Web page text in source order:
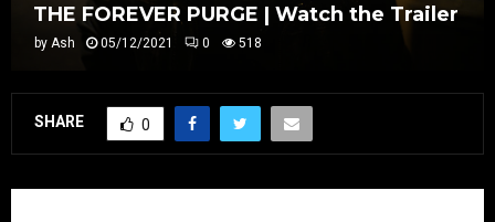
THE FOREVER PURGE | Watch the Trailer
by Ash 05/12/2021 0 518
SHARE 0